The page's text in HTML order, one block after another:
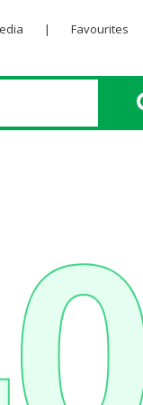
| Favourites